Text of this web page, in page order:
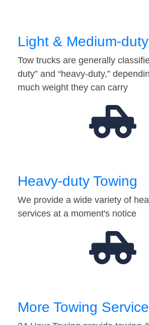
Light & Medium-
Tow trucks are generally
duty” and “heavy-duty,”
much weight they can carry
Heavy-duty Towing
We provide a wide variety of
services at a moment's notice
More Towing